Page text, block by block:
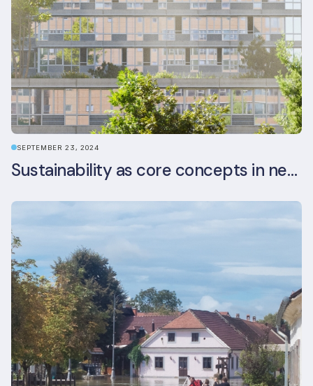
SEPTEMBER 23, 2024
Sustainability as core concepts in new developments